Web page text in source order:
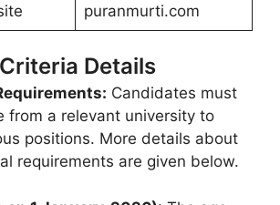
puranmurti.com
Details
Candidates must
from a relevant university to
positions. More details about
requirements are given below.